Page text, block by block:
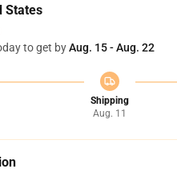
States
to get byAug. 15 - Aug. 22
Shipping
Aug. 11